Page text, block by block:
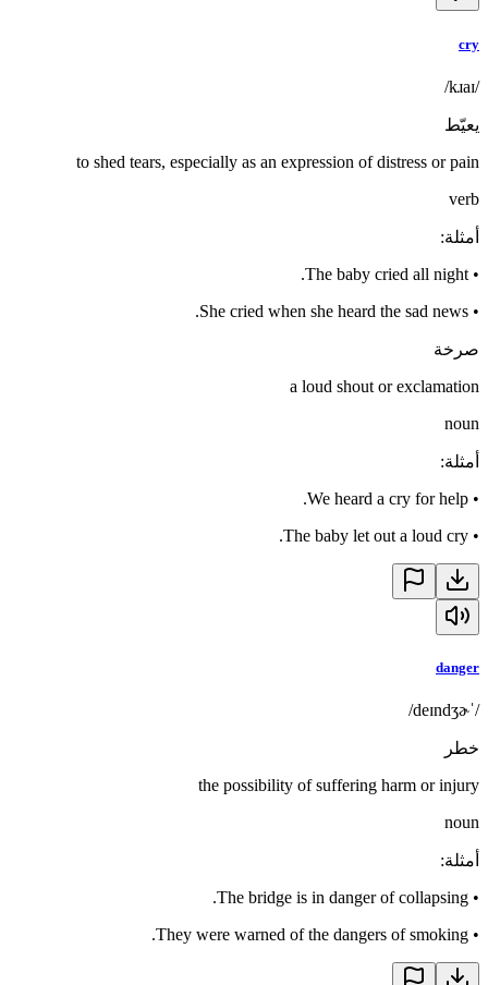
cry
/kɹaɪ/
يعيّط
to shed tears, especially as an expression of distress or pain
verb
أمثلة:
•
The baby cried all night.
•
She cried when she heard the sad news.
صرخة
a loud shout or exclamation
noun
أمثلة:
•
We heard a cry for help.
•
The baby let out a loud cry.
danger
/ˈdeɪndʒɚ/
خطر
the possibility of suffering harm or injury
noun
أمثلة:
•
The bridge is in danger of collapsing.
•
They were warned of the dangers of smoking.